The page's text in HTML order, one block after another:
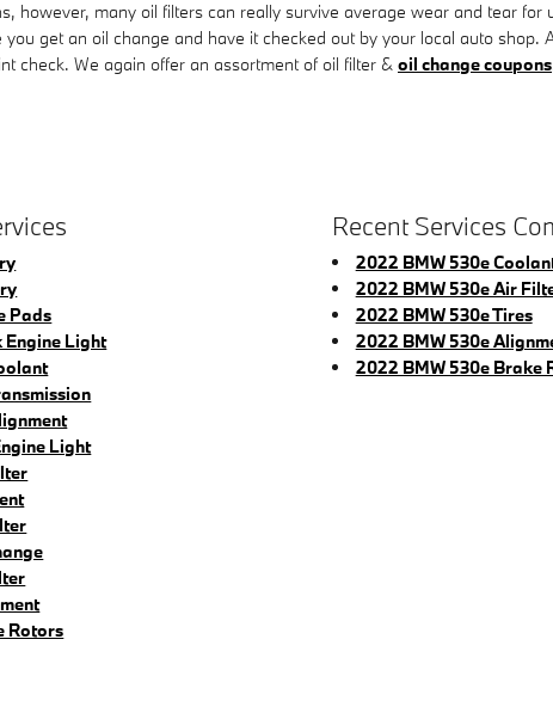
many oil filters can really survive average wear and tear for
get an oil change and have it checked out by your local auto shop.
check. We again offer an assortment of oil filter & oil change coupons
Pads
Engine Light
Light
Rotors
Recent Services
2022 BMW 530e
2022 BMW 530e Air
2022 BMW 530e Tires
2022 BMW 530e
2022 BMW 530e Brake